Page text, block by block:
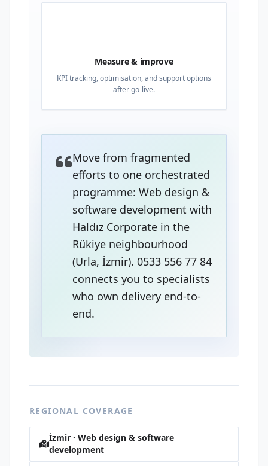
Measure & improve
KPI tracking, optimisation, and support options
after go-live.
Move from fragmented
efforts to one orchestrated
programme: Web design &
software development with
Haldız Corporate in the
Rükiye neighbourhood
(Urla, İzmir). 0533 556 77 84
connects you to specialists
who own delivery end-to-
end.
REGIONAL COVERAGE
İzmir · Web design & software
development